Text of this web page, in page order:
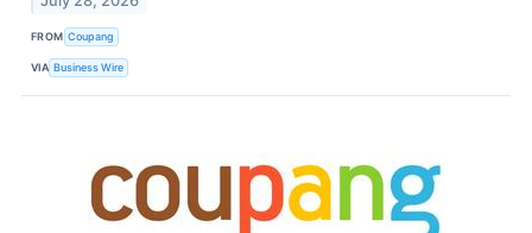
FROM Coupang
VIA Business Wire